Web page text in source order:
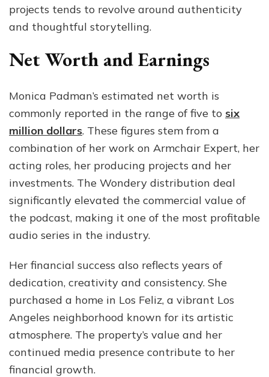
projects tends to revolve around authenticity
and thoughtful storytelling.
Net Worth and Earnings
Monica Padman’s estimated net worth is
commonly reported in the range of five to six
million dollars. These figures stem from a
combination of her work on Armchair Expert, her
acting roles, her producing projects and her
investments. The Wondery distribution deal
significantly elevated the commercial value of
the podcast, making it one of the most profitable
audio series in the industry.
Her financial success also reflects years of
dedication, creativity and consistency. She
purchased a home in Los Feliz, a vibrant Los
Angeles neighborhood known for its artistic
atmosphere. The property’s value and her
continued media presence contribute to her
financial growth.